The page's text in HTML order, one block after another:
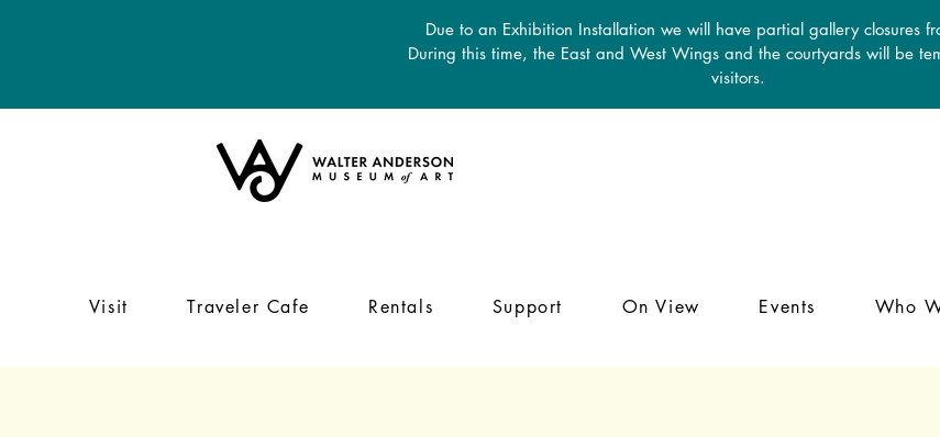
Due to an Exhibition Installation we will have partial gallery closures
During this time, the East and West Wings and the courtyards will be
visitors.
Visit Traveler Cafe Rentals Support On View Events Who